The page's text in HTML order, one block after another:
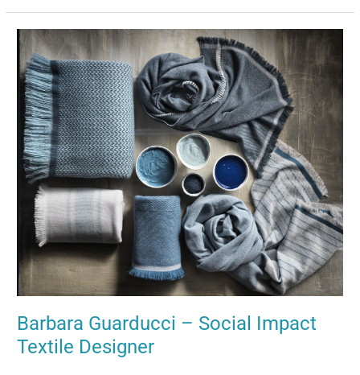
Barbara Guarducci – Social Impact
Textile Designer
Barbara
Guarducci
–
Social
Impact
Textile
Designer